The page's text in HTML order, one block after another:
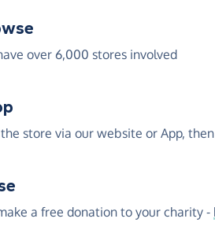
over 6,000 stores involved
store via our website or App,
a free donation to your charity -